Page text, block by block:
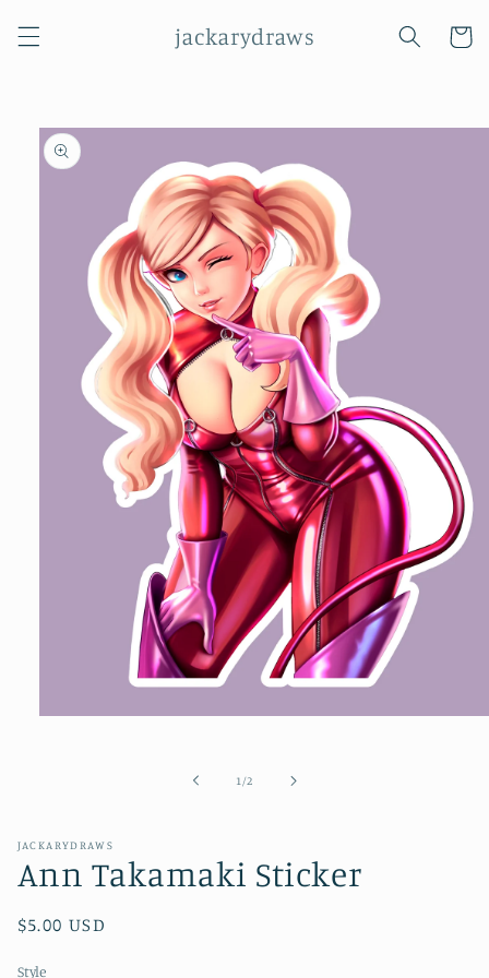
content
jackarydraws Cart
Skip to
product
information
1 /of2
JACKARYDRAWS
Ann Takamaki Sticker
Regular
$5.00 USD
Style